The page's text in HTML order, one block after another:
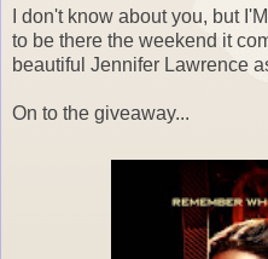
I don't know about you, but
to be there the weekend it
beautiful Jennifer Lawrence
On to the giveaway...